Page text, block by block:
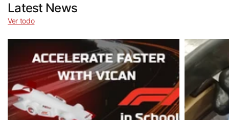
Latest News
Ver todo